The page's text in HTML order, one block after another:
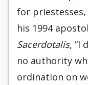
for priestesses,
his 1994
Sacerdotalis, “I
no authority
ordination on